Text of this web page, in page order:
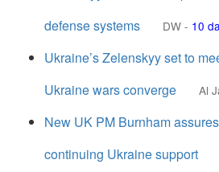
defense systems
DW - 10
Ukraine’s Zelenskyy set to
Ukraine wars converge
Al
New UK PM Burnham
continuing Ukraine support